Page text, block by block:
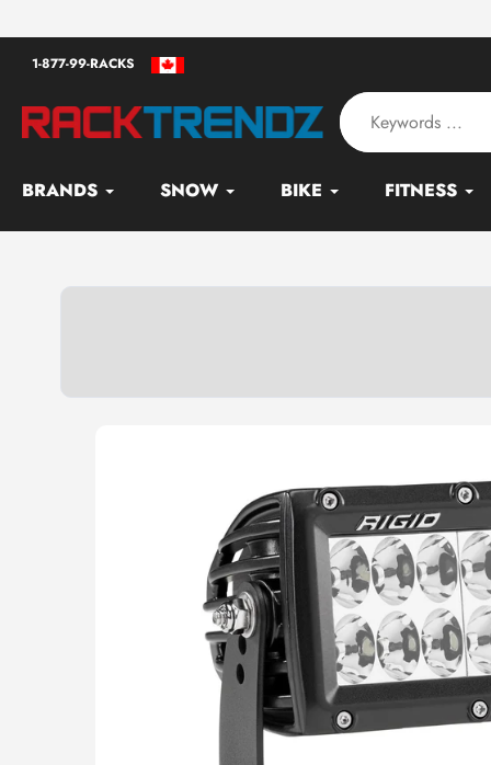
to
content1-877-99-RACKS
BRANDS SNOW BIKE FITNESS